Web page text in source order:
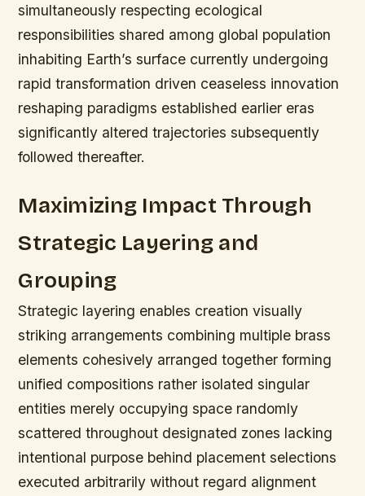
simultaneously respecting ecological
responsibilities shared among global population
inhabiting Earth’s surface currently undergoing
rapid transformation driven ceaseless innovation
reshaping paradigms established earlier eras
significantly altered trajectories subsequently
followed thereafter.
Maximizing Impact Through
Strategic Layering and
Grouping
Strategic layering enables creation visually
striking arrangements combining multiple brass
elements cohesively arranged together forming
unified compositions rather isolated singular
entities merely occupying space randomly
scattered throughout designated zones lacking
intentional purpose behind placement selections
executed arbitrarily without regard alignment